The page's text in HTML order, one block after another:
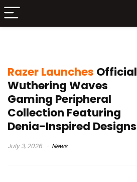
Razer Launches Official
Wuthering Waves
Gaming Peripheral
Collection Featuring
Denia-Inspired Designs
July 3, 2026 News